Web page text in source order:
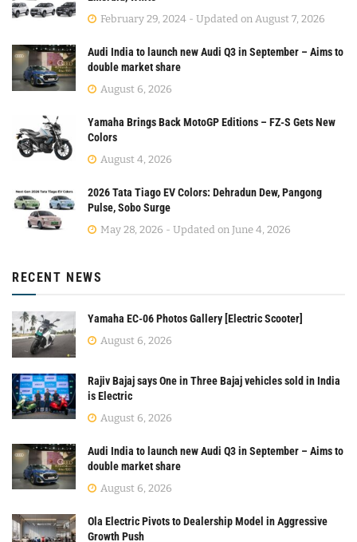
February 29, 2024 - Updated on August 7, 2026
Audi India to launch new Audi Q3 in September – Aims to
double market share
August 6, 2026
Yamaha Brings Back MotoGP Editions – FZ-S Gets New
Colors
August 4, 2026
2026 Tata Tiago EV Colors: Dehradun Dew, Pangong
Pulse, Sobo Surge
May 28, 2026 - Updated on June 4, 2026
RECENT NEWS
Yamaha EC-06 Photos Gallery [Electric Scooter]
August 6, 2026
Rajiv Bajaj says One in Three Bajaj vehicles sold in India
is Electric
August 6, 2026
Audi India to launch new Audi Q3 in September – Aims to
double market share
August 6, 2026
Ola Electric Pivots to Dealership Model in Aggressive
Growth Push